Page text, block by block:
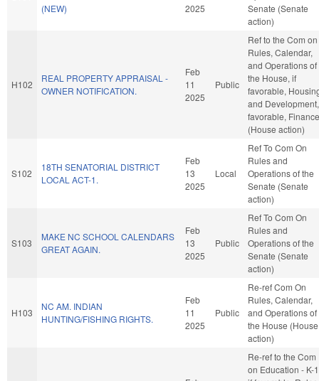
(NEW)
2025
Senate (Senate
action)
H102
REAL PROPERTY APPRAISAL -
OWNER NOTIFICATION.
Feb
11
2025
Public
Ref to the Com on
Rules, Calendar,
and Operations of
the House, if
favorable,
and
favorable, Finance
(House action)
S102
18TH SENATORIAL DISTRICT
LOCAL ACT-1.
Feb
13
2025
Local
Ref To Com On
Rules and
Operations of the
Senate (Senate
action)
S103
MAKE NC SCHOOL CALENDARS
GREAT AGAIN.
Feb
13
2025
Public
Ref To Com On
Rules and
Operations of the
Senate (Senate
action)
H103
NC AM. INDIAN
HUNTING/FISHING RIGHTS.
Feb
11
2025
Public
Re-ref Com On
Rules, Calendar,
and Operations of
the House (House
action)
Re-ref to the Com
on Education - K-